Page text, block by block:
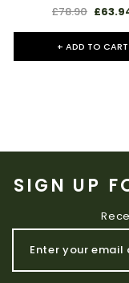
£78.90
+ ADD TO CART
SIGN UP